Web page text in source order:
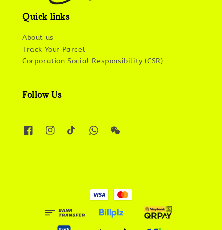
Quick links
About us
Track Your Parcel
Corporation Social Responsibility (CSR)
Follow Us